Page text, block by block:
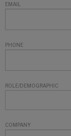
EMAIL
PHONE
ROLE/DEMOGRAPHIC
COMPANY